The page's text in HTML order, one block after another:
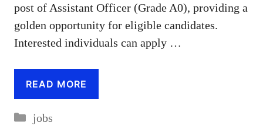
post of Assistant Officer (Grade A0), providing a
golden opportunity for eligible candidates.
Interested individuals can apply …
READ MORE
Categories
jobs